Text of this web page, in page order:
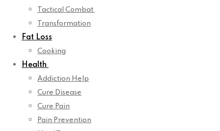
Tactical Combat
Transformation
Fat Loss
Cooking
Health
Addiction Help
Cure Disease
Cure Pain
Pain Prevention